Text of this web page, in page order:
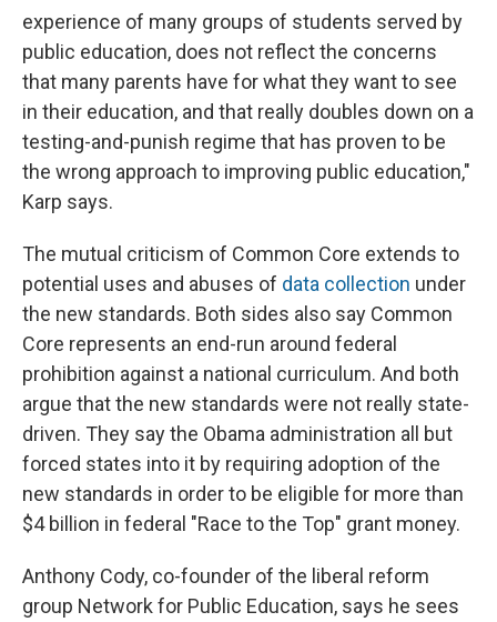
experience of many groups of students served by
public education, does not reflect the concerns
that many parents have for what they want to see
in their education, and that really doubles down on a
testing-and-punish regime that has proven to be
the wrong approach to improving public education,"
Karp says.
The mutual criticism of Common Core extends to
potential uses and abuses of data collection under
the new standards. Both sides also say Common
Core represents an end-run around federal
prohibition against a national curriculum. And both
argue that the new standards were not really state-
driven. They say the Obama administration all but
forced states into it by requiring adoption of the
new standards in order to be eligible for more than
$4 billion in federal "Race to the Top" grant money.
Anthony Cody, co-founder of the liberal reform
group Network for Public Education, says he sees